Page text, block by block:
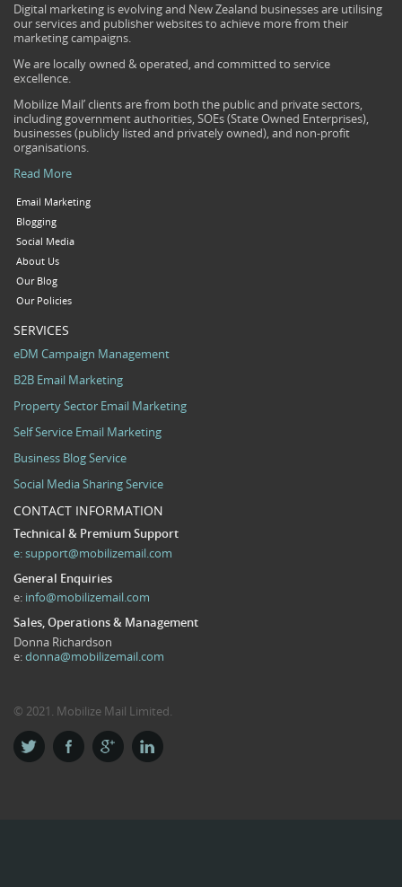
Digital marketing is evolving and New Zealand businesses are utilising
our services and publisher websites to achieve more from their
marketing campaigns.
We are locally owned & operated, and committed to service
excellence.
Mobilize Mail’ clients are from both the public and private sectors,
including government authorities, SOEs (State Owned Enterprises),
businesses (publicly listed and privately owned), and non-profit
organisations.
Read More
Email Marketing
Blogging
Social Media
About Us
Our Blog
Our Policies
SERVICES
eDM Campaign Management
B2B Email Marketing
Property Sector Email Marketing
Self Service Email Marketing
Business Blog Service
Social Media Sharing Service
CONTACT INFORMATION
Technical & Premium Support
e:support@mobilizemail.com
General Enquiries
e: info@mobilizemail.com
Sales, Operations & Management
Donna Richardson
e:donna@mobilizemail.com
© 2021. Mobilize Mail Limited.